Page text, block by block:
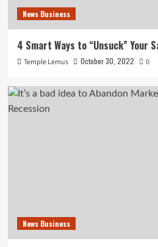
News Business
4 Smart Ways to “Unsuck” Your
Temple Lemus October 30, 2022 0
News Business